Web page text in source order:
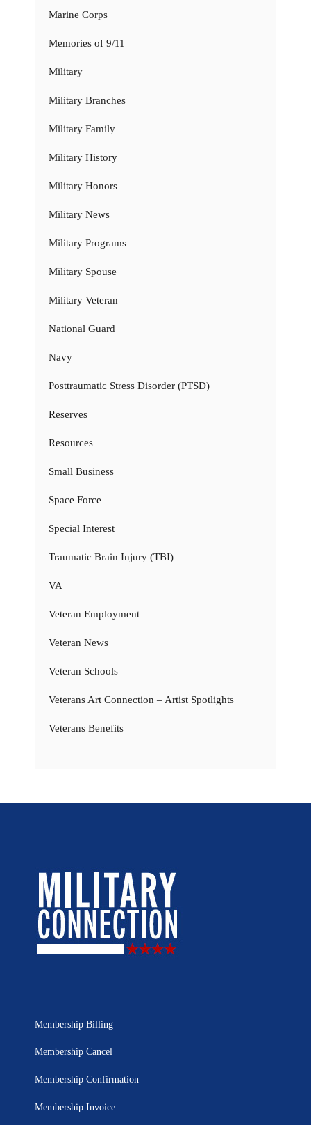
Marine Corps
Memories of 9/11
Military
Military Branches
Military Family
Military History
Military Honors
Military News
Military Programs
Military Spouse
Military Veteran
National Guard
Navy
Posttraumatic Stress Disorder (PTSD)
Reserves
Resources
Small Business
Space Force
Special Interest
Traumatic Brain Injury (TBI)
VA
Veteran Employment
Veteran News
Veteran Schools
Veterans Art Connection – Artist Spotlights
Veterans Benefits
Membership Billing
Membership Cancel
Membership Confirmation
Membership Invoice